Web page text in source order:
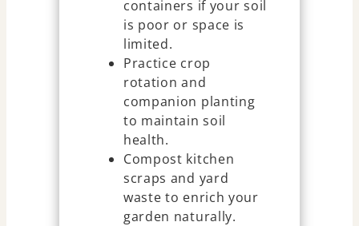
containers if your soil
is poor or space is
limited.
Practice crop
rotation and
companion planting
to maintain soil
health.
Compost kitchen
scraps and yard
waste to enrich your
garden naturally.